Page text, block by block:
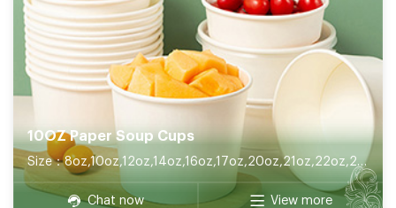
10OZ Paper Soup Cups
Size：8oz,10oz,12oz,14oz,16oz,17oz,20oz,21oz,22oz,26oz,32oz
Chat now View more